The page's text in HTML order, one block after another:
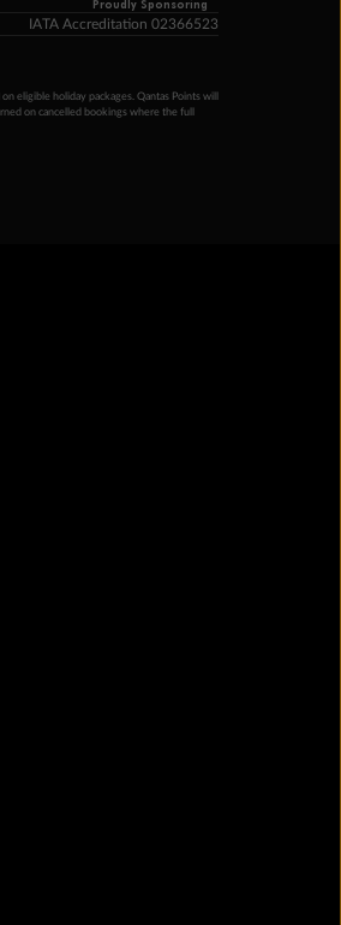
Proudly Sponsoring
IATA Accreditation 02366523
eligible holiday packages. Qantas Points will
on cancelled bookings where the full